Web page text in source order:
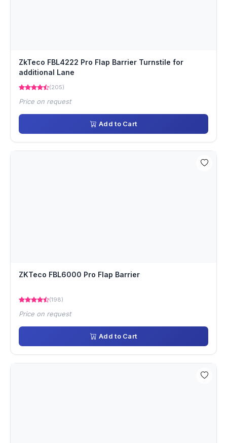
ZkTeco FBL4222 Pro Flap Barrier Turnstile for
additional Lane
(205)
Price on request
Add to Cart
ZKTeco FBL6000 Pro Flap Barrier
(198)
Price on request
Add to Cart